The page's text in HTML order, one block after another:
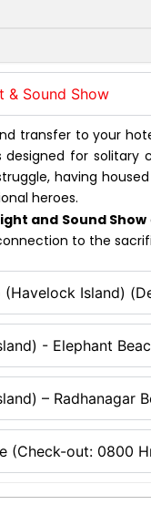
& Sound Show
transfer to your
designed for
having
heroes.
and Sound Show
to the
Island)
- Elephant
– Radhanagar
(Check-out: 0800